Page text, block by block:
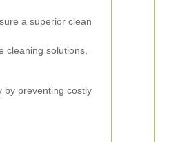
a superior clean
cleaning solutions,
by preventing costly